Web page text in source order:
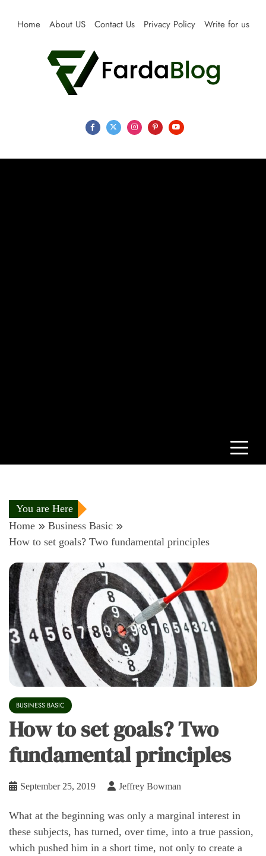
Home About US Contact Us Privacy Policy Write for us
Farda Blog
You are Here
Home
Business Basic
How to set goals? Two fundamental principles
BUSINESS BASIC
How to set goals? Two
fundamental principles
September 25, 2019 Jeffrey Bowman
What at the beginning was only a marginal interest in
these subjects, has turned, over time, into a true passion,
which pushed him in a short time, not only to create a